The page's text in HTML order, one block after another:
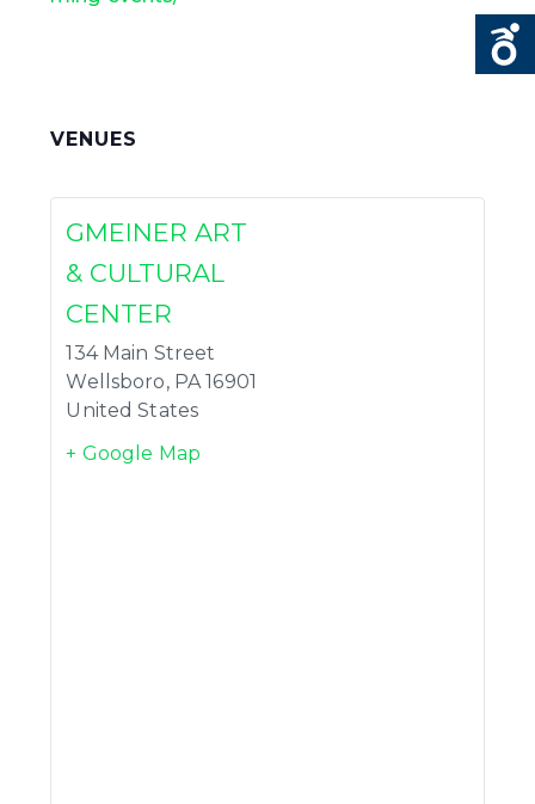
VENUES
GMEINER ART
& CULTURAL
CENTER
134 Main Street
Wellsboro, PA 16901
United States
+ Google Map